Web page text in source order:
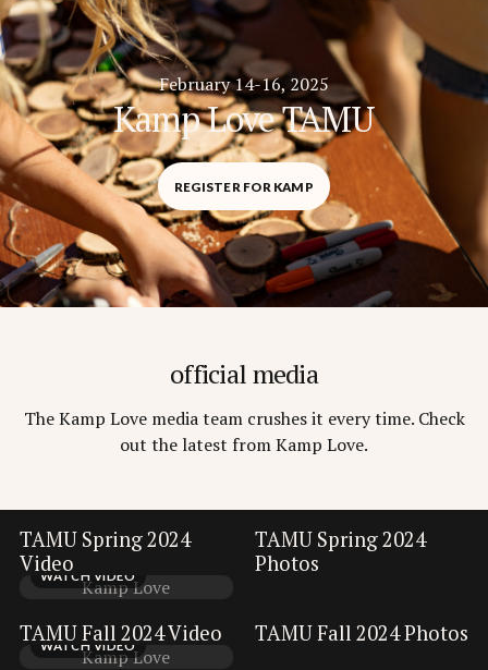
February 14-16, 2025
Kamp Love TAMU
REGISTER FOR KAMP
official media
The Kamp Love media team crushes it every time. Check
out the latest from Kamp Love.
TAMU Spring 2024
Video
Kamp Love
WATCH VIDEO
TAMU Spring 2024
Photos
VIEW GALLERY
TAMU Fall 2024 Video
Kamp Love
WATCH VIDEO
TAMU Fall 2024 Photos